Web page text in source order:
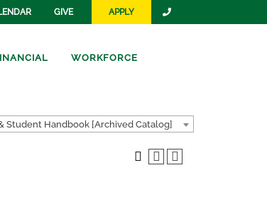
GIVE APPLY
WORKFORCE
Student Handbook [Archived Catalog]